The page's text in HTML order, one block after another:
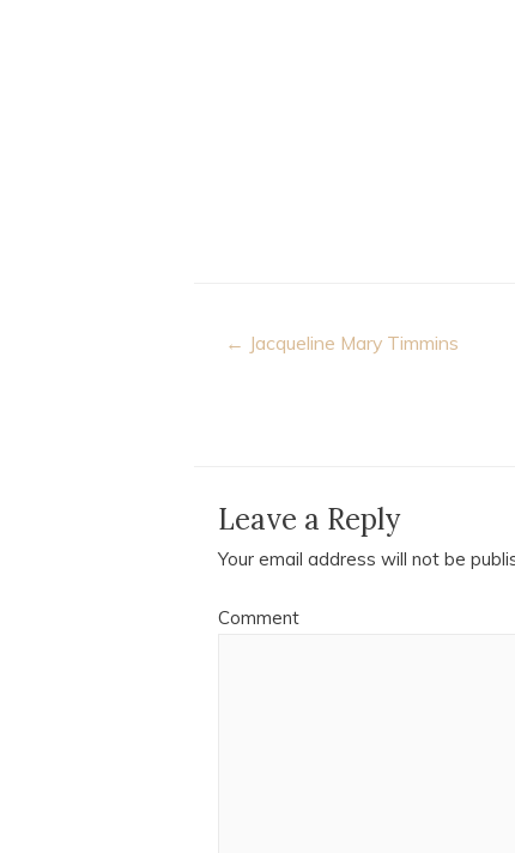
Post
← Jacqueline Mary Timmins
Leave a Reply
Your email address will not be
Comment